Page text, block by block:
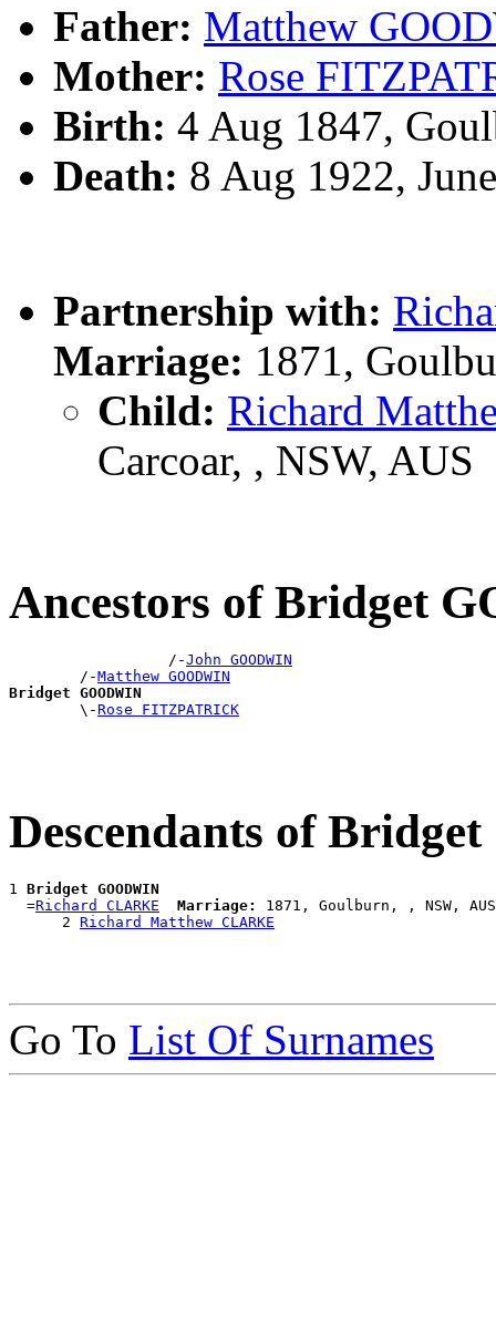
Father: Matthew
Mother: Rose
Birth: 4 Aug 1847,
Death: 8 Aug 1922,
Partnership with:
Marriage: 1871,
Child: Richard
Carcoar, , NSW, AUS
Ancestors of Bridget
                  /-
John GOODWIN
        /-
Matthew GOODWIN
Bridget GOODWIN
\-Rose FITZPATRICK
Descendants of
1 Bridget GOODWIN
  =
Richard CLARKE Marriage:
1871, Goulburn, , NSW, AUS
      2
Richard Matthew CLARKE
Go To List Of Surnames